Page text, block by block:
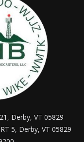
Derby, VT 05829
5, Derby, VT 05829